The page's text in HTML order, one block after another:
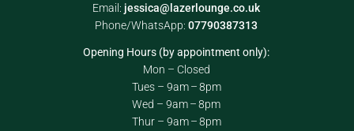
Email: jessica@lazerlounge.co.uk
Phone/WhatsApp:07790387313
Opening Hours (by appointment only):
Mon – Closed
Tues – 9am – 8pm
Wed – 9am – 8pm
Thur – 9am – 8pm